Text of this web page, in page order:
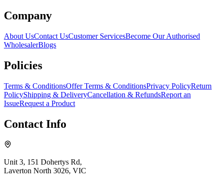
Company
About UsContact UsCustomer ServicesBecome Our Authorised
WholesalerBlogs
Policies
Terms & ConditionsOffer Terms & ConditionsPrivacy PolicyReturn
PolicyShipping & DeliveryCancellation & RefundsReport an
IssueRequest a Product
Contact Info
Unit 3, 151 Dohertys Rd,
Laverton North 3026, VIC